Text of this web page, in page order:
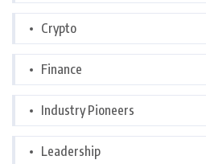
Crypto
Finance
Industry Pioneers
Leadership